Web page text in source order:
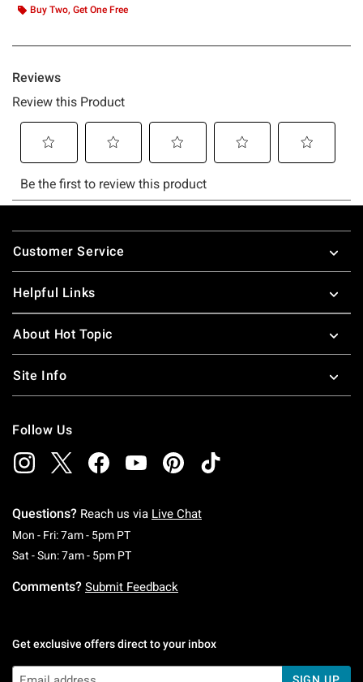
Buy Two, Get One Free
Footer
Customer Service
Helpful Links
About Hot Topic
Site Info
Follow Us
Questions? Reach us via Live Chat
Mon - Fri: 7am - 5pm PTMonday To Friday: 7 AM To 5 PM Pacific Time
Sat - Sun: 7am - 5pm PTSaturday To Sunday: 7 AM To 5 PM Pacific
Comments? Submit Feedback
Get exclusive offers direct to your inbox